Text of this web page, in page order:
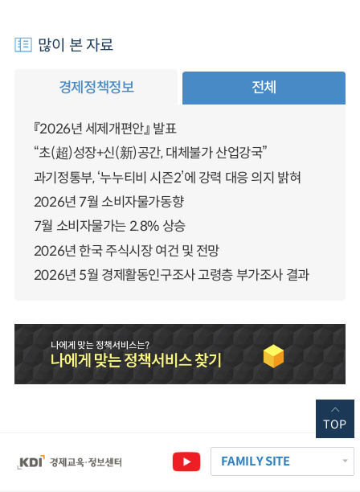
많이 본 자료
경제정책정보 전체
『2026년 세제개편안』 발표
“초(超)성장+신(新)공간, 대체불가 산업강국”
과기정통부, ‘누누티비 시즌2’에 강력 대응 의지 밝혀
2026년 7월 소비자물가동향
7월 소비자물가는 2.8% 상승
2026년 한국 주식시장 여건 및 전망
2026년 5월 경제활동인구조사 고령층 부가조사 결과
FAMILY SITE
TOP